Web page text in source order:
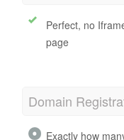
Perfect, no
page
Domain
Exactly how